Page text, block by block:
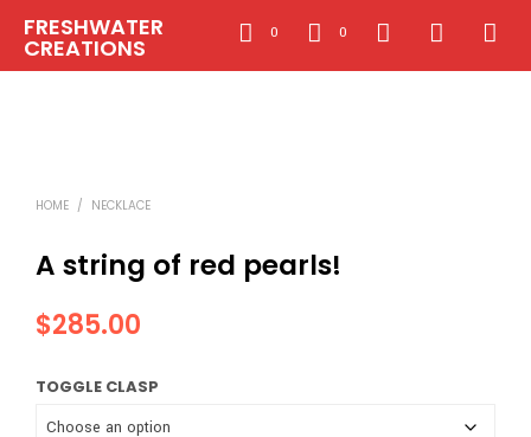
FRESHWATER
CREATIONS
0 0
HOME / NECKLACE
A string of red pearls!
$285.00
TOGGLE CLASP